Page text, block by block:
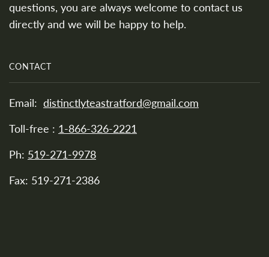
questions, you are always welcome to contact us
directly and we will be happy to help.
CONTACT
Email: distinctlyteastratford@gmail.com
Toll-free : 1-866-326-2221
Ph: 519-271-9978
Fax: 519-271-2386